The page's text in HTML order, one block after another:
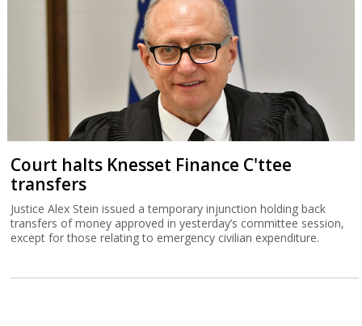
Court halts Knesset Finance C'ttee
transfers
Justice Alex Stein issued a temporary injunction holding back
transfers of money approved in yesterday’s committee session,
except for those relating to emergency civilian expenditure.